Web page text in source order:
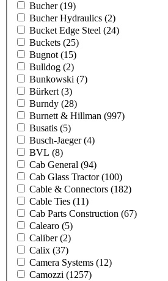
Bucher(19)
Bucher Hydraulics (2)
Bucket Edge Steel (24)
Buckets (25)
Bugnot (15)
Bulldog (2)
Bunkowski (7)
Bürkert (3)
Burndy (28)
Burnett & Hillman (997)
Busatis (5)
Busch-Jaeger(4)
BVL (8)
Cab General (94)
Cab Glass Tractor(100)
Cable & Connectors (182)
Cable Ties (11)
Cab Parts Construction (67)
Calearo (5)
Caliber(2)
Calix (37)
Camera Systems (12)
Camozzi (1257)